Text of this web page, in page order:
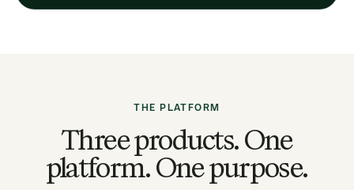
THE PLATFORM
Three products. One
platform. One purpose.